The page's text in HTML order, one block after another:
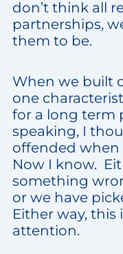
don’t think all
partnerships,
them to be.
When we built
one
for a long term
speaking, I
offended when
Now I know.
something
or we have
Either way, this
attention.